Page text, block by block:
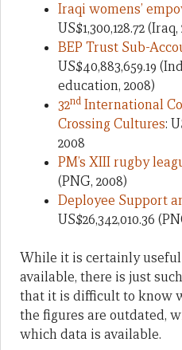
Iraqi womens’
US$1,300,128.72 (Iraq,
BEP Trust Sub-
US$40,883,659.19
education, 2008)
32nd International
Crossing Cultures:
2008
PM’s XIII rugby
(PNG, 2008)
Deployee Support
US$26,342,010.36
While it is certainly
available, there is just
that it is difficult to know
the figures are outdated,
which data is available.